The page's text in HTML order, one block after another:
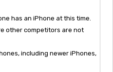
has an iPhone at this time.
other competitors are not
including newer iPhones,